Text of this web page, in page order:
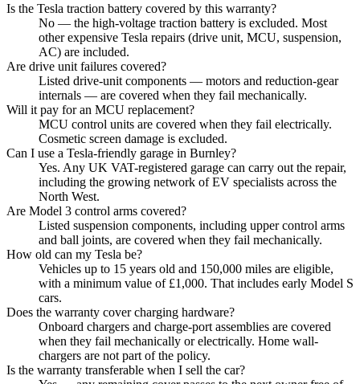
Is the Tesla traction battery covered by this warranty?
No — the high-voltage traction battery is excluded. Most
other expensive Tesla repairs (drive unit, MCU, suspension,
AC) are included.
Are drive unit failures covered?
Listed drive-unit components — motors and reduction-gear
internals — are covered when they fail mechanically.
Will it pay for an MCU replacement?
MCU control units are covered when they fail electrically.
Cosmetic screen damage is excluded.
Can I use a Tesla-friendly garage in Burnley?
Yes. Any UK VAT-registered garage can carry out the repair,
including the growing network of EV specialists across the
North West.
Are Model 3 control arms covered?
Listed suspension components, including upper control arms
and ball joints, are covered when they fail mechanically.
How old can my Tesla be?
Vehicles up to 15 years old and 150,000 miles are eligible,
with a minimum value of £1,000. That includes early Model S
cars.
Does the warranty cover charging hardware?
Onboard chargers and charge-port assemblies are covered
when they fail mechanically or electrically. Home wall-
chargers are not part of the policy.
Is the warranty transferable when I sell the car?